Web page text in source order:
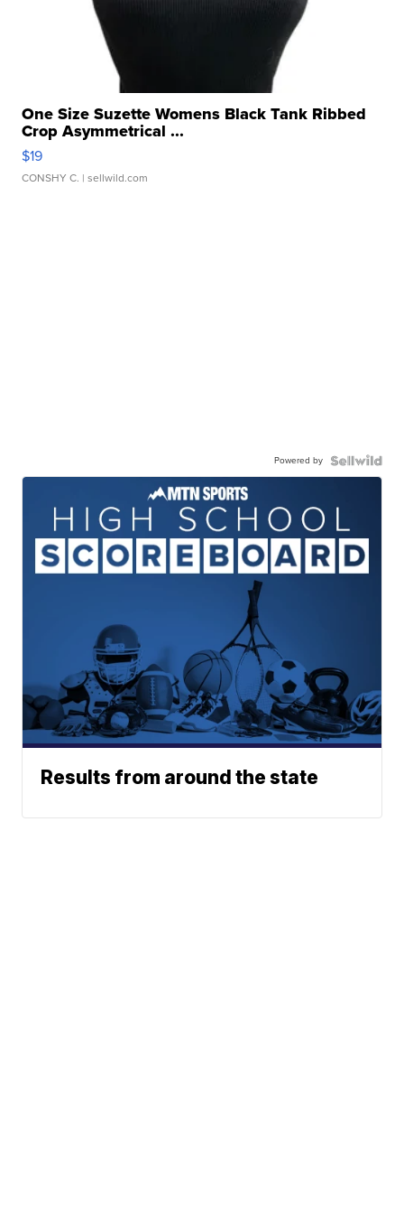
One Size Suzette Womens Black Tank Ribbed
Crop Asymmetrical ...
$19
CONSHY C. | sellwild.com
Powered by
Results from around the state